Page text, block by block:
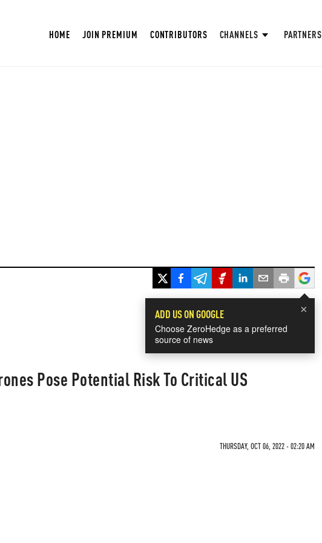
HOME JOIN PREMIUM CONTRIBUTORS CHANNELS PARTNERS
×
ADD US ON GOOGLE
Choose ZeroHedge as a preferred
source of news
Pose Potential Risk To Critical US
THURSDAY, OCT 06, 2022 - 02:20 AM